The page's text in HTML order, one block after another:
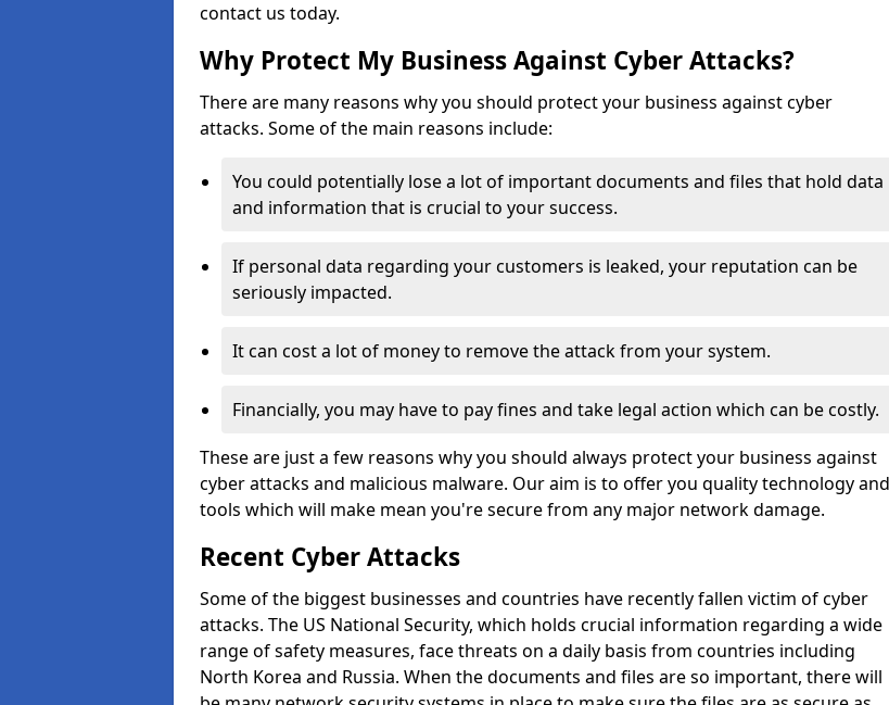
contact us today.
Why Protect My Business Against Cyber Attacks?
There are many reasons why you should protect your business against cyber
attacks. Some of the main reasons include:
You could potentially lose a lot of important documents and files that hold data
and information that is crucial to your success.
If personal data regarding your customers is leaked, your reputation can be
seriously impacted.
It can cost a lot of money to remove the attack from your system.
Financially, you may have to pay fines and take legal action which can be costly.
These are just a few reasons why you should always protect your business against
cyber attacks and malicious malware. Our aim is to offer you quality technology and
tools which will make mean you're secure from any major network damage.
Recent Cyber Attacks
Some of the biggest businesses and countries have recently fallen victim of cyber
attacks. The US National Security, which holds crucial information regarding a wide
range of safety measures, face threats on a daily basis from countries including
North Korea and Russia. When the documents and files are so important, there will